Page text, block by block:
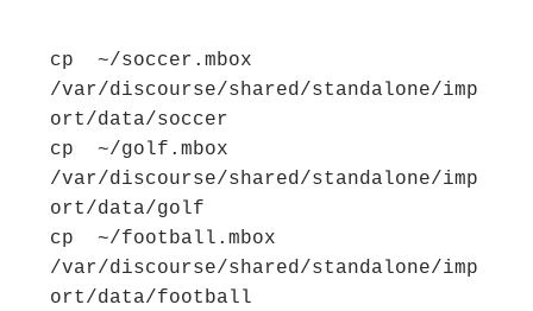
cp  ~/soccer.mbox
/var/discourse/shared/standalone/imp
ort/data/soccer
cp  ~/golf.mbox
/var/discourse/shared/standalone/imp
ort/data/golf
cp  ~/football.mbox
/var/discourse/shared/standalone/imp
ort/data/football